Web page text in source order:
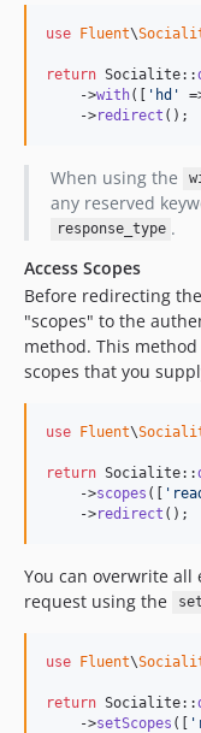
use Fluent\
return Socialite::
    ->
with([ ' hd '
    ->
redirect ();
When using the
any reserved
response_type .
Access Scopes
Before redirecting
"scopes" to the
method. This
scopes that you
use Fluent\
return Socialite::
    ->
scopes ([ '
    ->
redirect ();
You can overwrite
request using the
use Fluent\
return Socialite::
    ->
setScopes ([ '